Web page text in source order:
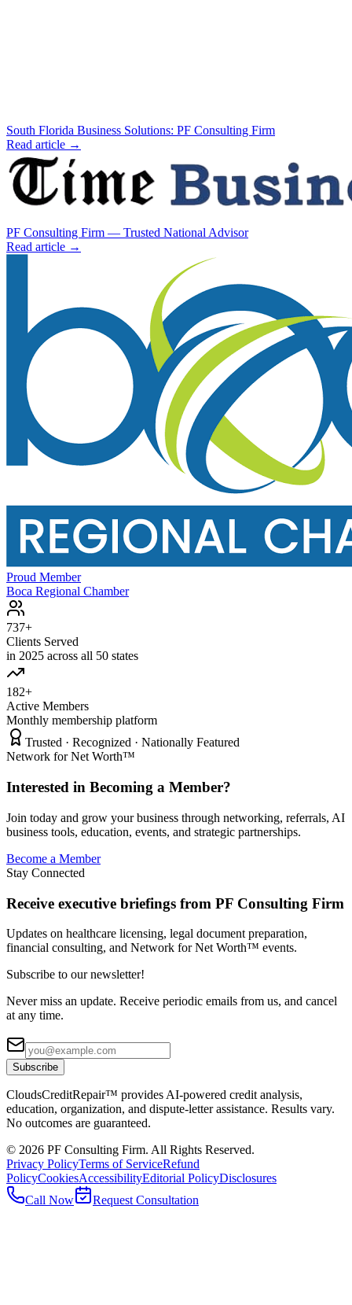
South Florida Business Solutions: PF Consulting Firm
Read article →
PF Consulting Firm — Trusted National Advisor
Read article →
Proud Member
Boca Regional Chamber
737+
Clients Served
in 2025 across all 50 states
182+
Active Members
Monthly membership platform
Trusted · Recognized · Nationally Featured
Network for Net Worth™
Interested in Becoming a Member?
Join today and grow your business through networking, referrals, AI
business tools, education, events, and strategic partnerships.
Become a Member
Stay Connected
Receive executive briefings from PF Consulting Firm
Updates on healthcare licensing, legal document preparation,
financial consulting, and Network for Net Worth™ events.
Subscribe to our newsletter!
Never miss an update. Receive periodic emails from us, and cancel
at any time.
Subscribe
CloudsCreditRepair™ provides AI-powered credit analysis,
education, organization, and dispute-letter assistance. Results vary.
No outcomes are guaranteed.
© 2026 PF Consulting Firm. All Rights Reserved.
Privacy PolicyTerms of ServiceRefund
PolicyCookiesAccessibilityEditorial PolicyDisclosures
Call Now
Request Consultation